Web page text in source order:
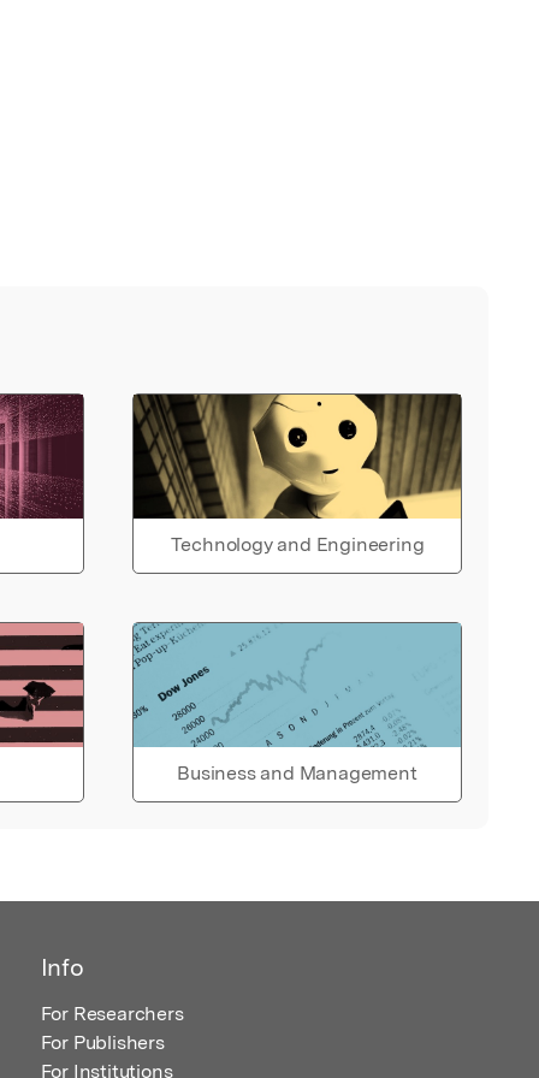
Technology and Engineering
Business and Management
Info
For Researchers
For Publishers
For Institutions